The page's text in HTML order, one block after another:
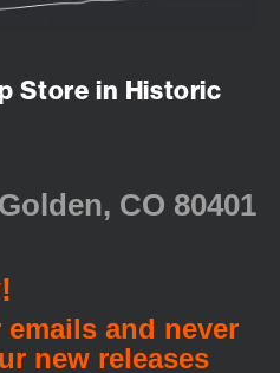
Store in Historic
CO 80401
and never
new releases